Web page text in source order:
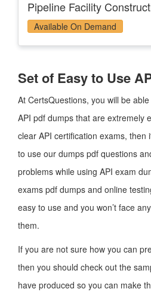
Pipeline Facility
Available On Demand
Set of Easy to Use
At CertsQuestions, you will be
API pdf dumps that are extremely
clear API certification exams, then
to use our dumps pdf questions
problems while using API exam
exams pdf dumps and online
easy to use and you won’t face
them.
If you are not sure how you can
then you should check out the
have produced so you can make